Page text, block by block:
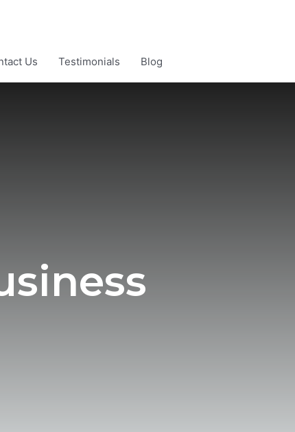
Us Testimonials Blog